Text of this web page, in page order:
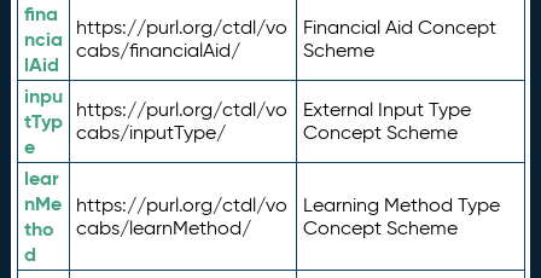
fina
ncia
lAid
https://purl.org/ctdl/vo
cabs/financialAid/
Financial Aid Concept
Scheme
inpu
tTyp
e
https://purl.org/ctdl/vo
cabs/inputType/
External Input Type
Concept Scheme
lear
nMe
tho
d
https://purl.org/ctdl/vo
cabs/learnMethod/
Learning Method Type
Concept Scheme